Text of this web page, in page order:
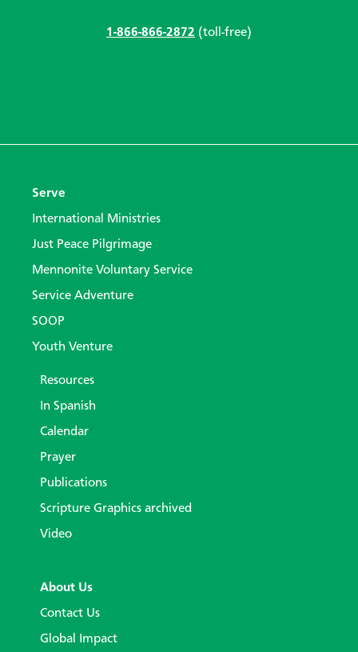
1-866-866-2872 (toll-free)
Serve
International Ministries
Just Peace Pilgrimage
Mennonite Voluntary Service
Service Adventure
SOOP
Youth Venture
Resources
In Spanish
Calendar
Prayer
Publications
Scripture Graphics archived
Video
About Us
Contact Us
Global Impact